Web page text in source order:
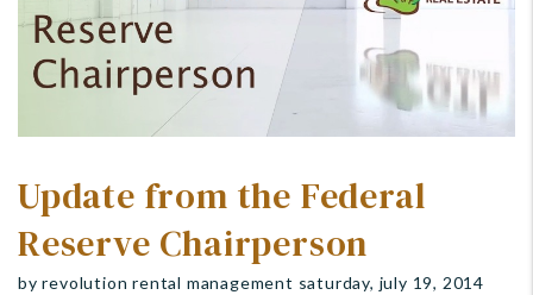
Update from the Federal
Reserve Chairperson
by revolution rental management saturday, july 19, 2014